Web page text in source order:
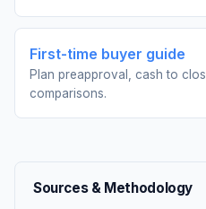
First-time buyer guide
Plan preapproval, cash to
comparisons.
Sources & Methodology